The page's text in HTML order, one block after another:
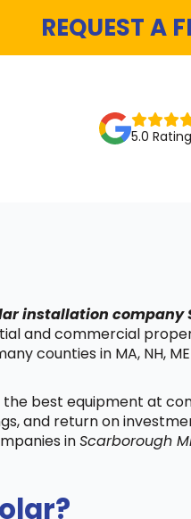
REQUEST A
5.0 Rating
installation company
and commercial
counties in MA, NH, ME
the best equipment at
and return on
inScarborough